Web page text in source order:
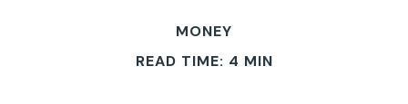
MONEY
READ TIME: 4 MIN